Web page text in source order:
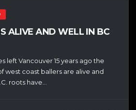
ALIVE AND WELL IN BC
left Vancouver 15 years ago the
west coast ballers are alive and
roots have...